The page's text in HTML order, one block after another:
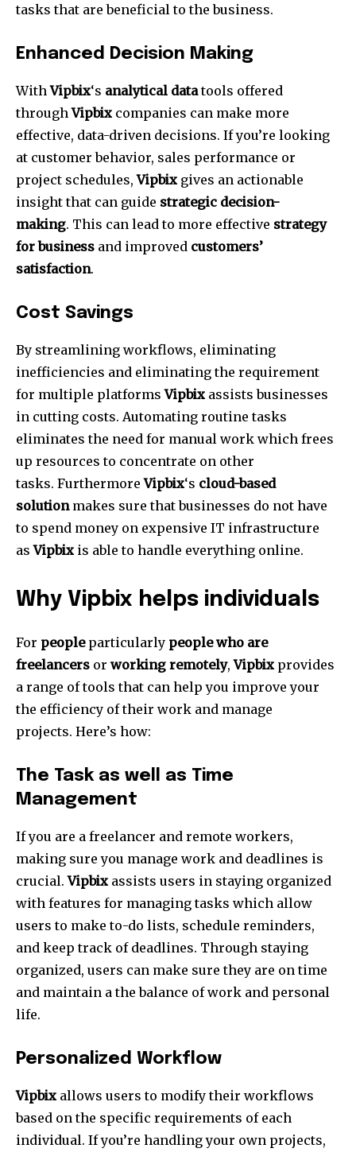
tasks that are beneficial to the business.
Enhanced Decision Making
WithVipbix‘s analytical datatools offered
throughVipbix companies can make more
effective, data-driven decisions. If you’re looking
at customer behavior, sales performance or
project schedules,Vipbix gives an actionable
insight that can guide strategic decision-
making. This can lead to more effective strategy
for business and improved customers’
satisfaction.
Cost Savings
By streamlining workflows, eliminating
inefficiencies and eliminating the requirement
for multiple platformsVipbix assists businesses
in cutting costs. Automating routine tasks
eliminates the need for manual work which frees
up resources to concentrate on other
tasks. FurthermoreVipbix‘s cloud-based
solutionmakes sure that businesses do not have
to spend money on expensive IT infrastructure
asVipbix is able to handle everything online.
Why Vipbix helps individuals
For peopleparticularly people who are
freelancers or working remotely,Vipbix provides
a range of tools that can help you improve your
the efficiency of their work and manage
projects. Here’s how:
The Task as well as Time
Management
If you are a freelancer and remote workers,
making sure you manage work and deadlines is
crucial. Vipbix assists users in staying organized
with features for managing tasks which allow
users to make to-do lists, schedule reminders,
and keep track of deadlines. Through staying
organized, users can make sure they are on time
and maintain a the balance of work and personal
life.
Personalized Workflow
Vipbix allows users to modify their workflows
based on the specific requirements of each
individual. If you’re handling your own projects,